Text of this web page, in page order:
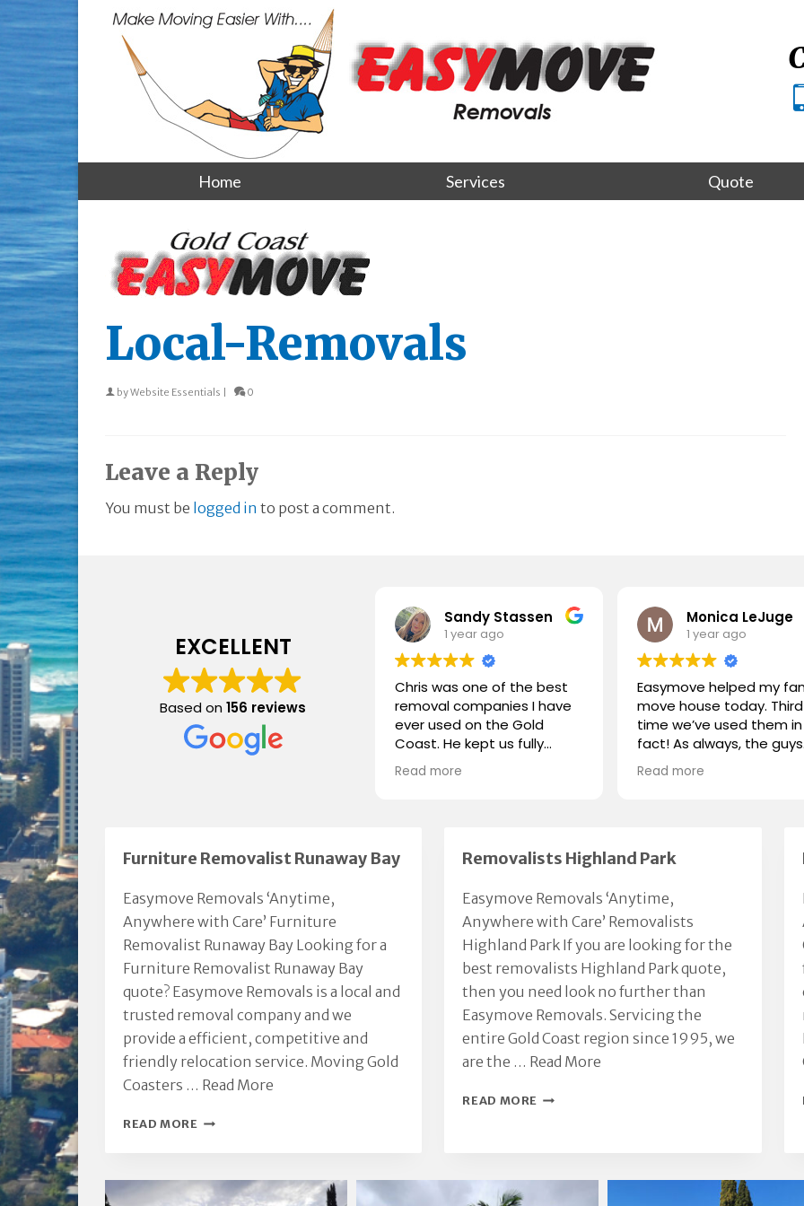
Home Services Quote
Local-Removals
byWebsite Essentials 0
Leave a Reply
You must be logged in to post a comment.
EXCELLENT
Based on 156 reviews
Sandy Stassen
1 year ago
Chris was one of the best
removal companies I have
ever used on the Gold
Coast. He kept us fully
informed at all times, Chris
and his team were polite
We had a great moving
Highly recommended.
Read more
Monica LeJuge
1 year ago
Easymove helped my
move house today. Third
time we’ve used them in
fact! As always, the guys
were outstanding! Great
communication, on time
Read more
Furniture Removalist Runaway Bay
Easymove Removals ‘Anytime,
Anywhere with Care’ Furniture
Removalist Runaway Bay Looking for a
Furniture Removalist Runaway Bay
quote? Easymove Removals is a local and
trusted removal company and we
provide a efficient, competitive and
friendly relocation service. Moving Gold
Coasters … Read More
READ MORE FURNITURE
BAY
Removalists Highland Park
Easymove Removals ‘Anytime,
Anywhere with Care’ Removalists
Highland Park If you are looking for the
best removalists Highland Park quote,
then you need look no further than
Easymove Removals. Servicing the
entire Gold Coast region since 1995, we
are the … Read More
READ MORE REMOVALISTS